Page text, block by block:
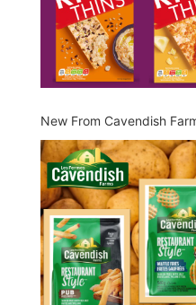
New From Cavendish